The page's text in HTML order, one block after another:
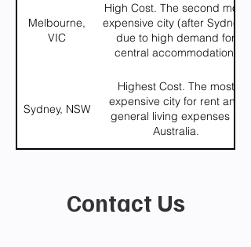
Melbourne,
VIC
High Cost. The second most
expensive city (after Sydney)
due to high demand for
central accommodation.
Sydney, NSW
Highest Cost. The most
expensive city for rent and
general living expenses in
Australia.
Contact Us